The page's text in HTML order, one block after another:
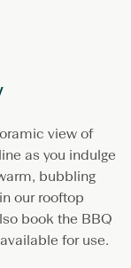
view of
as you indulge
bubbling
our rooftop
book the BBQ
for use.